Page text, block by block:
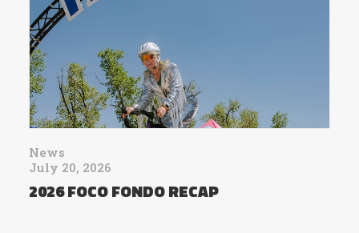
News
July 20, 2026
2026 FOCO FONDO RECAP